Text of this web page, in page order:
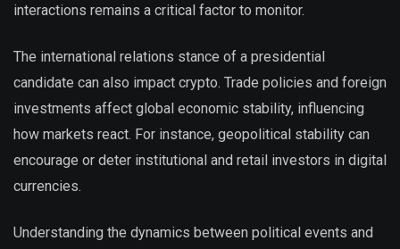
interactions remains a critical factor to monitor.
The international relations stance of a presidential
candidate can also impact crypto. Trade policies and foreign
investments affect global economic stability, influencing
how markets react. For instance, geopolitical stability can
encourage or deter institutional and retail investors in digital
currencies.
Understanding the dynamics between political events and